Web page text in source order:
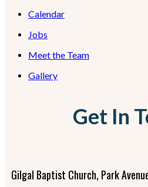
Calendar
Jobs
Meet the Team
Gallery
Get In
Gilgal Baptist Church, Park